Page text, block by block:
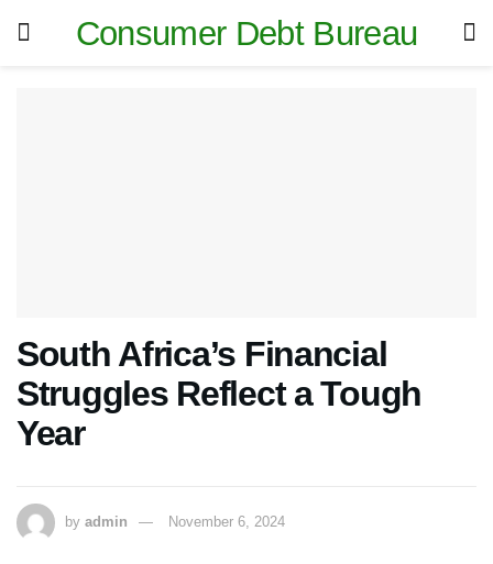
Consumer Debt Bureau
South Africa’s Financial
Struggles Reflect a Tough
Year
by admin November 6, 2024